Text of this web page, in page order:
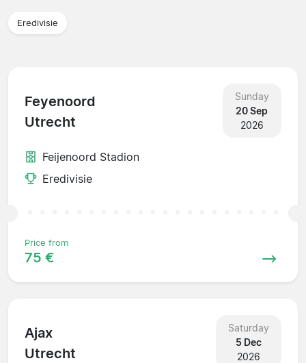
Eredivisie
Feyenoord
Utrecht
Sunday
20 Sep
2026
Feijenoord Stadion
Eredivisie
Price from
75 €
Ajax
Utrecht
Saturday
5 Dec
2026